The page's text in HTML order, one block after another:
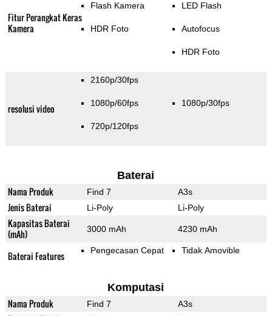
Fitur Perangkat Keras
Kamera
Flash Kamera
HDR Foto
LED Flash
Autofocus
HDR Foto
resolusi video
2160p/30fps
1080p/60fps
720p/120fps
1080p/30fps
Baterai
Nama Produk Find 7 A3s
Jenis Baterai Li-Poly Li-Poly
Kapasitas Baterai
(mAh)
3000 mAh 4230 mAh
Baterai Features Pengecasan Cepat Tidak Amovible
Komputasi
Nama Produk Find 7 A3s